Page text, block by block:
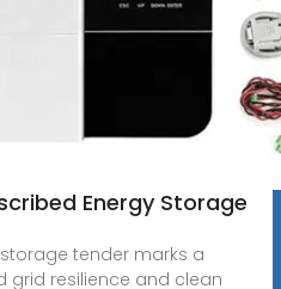
Energy Storage
tender marks a
grid resilience and clean